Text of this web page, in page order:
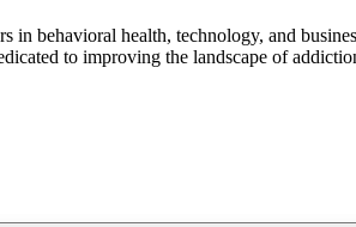
in behavioral health, technology, and
to improving the landscape of